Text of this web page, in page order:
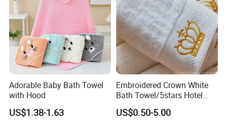
Adorable Baby Bath Towel
with Hood
US$1.38-1.63
Embroidered Crown White
Bath Towel/5stars Hotel
Towels/100% Cotton Towel
Set/Washcloths
US$0.50-5.00